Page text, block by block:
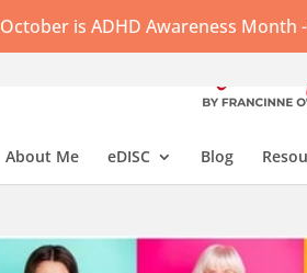
About Me eDISC Blog
October is ADHD Awareness Month